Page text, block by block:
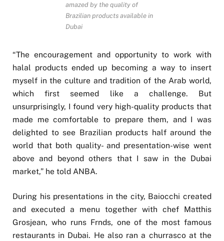
amazed by the quality of
Brazilian products available in
Dubai
“The encouragement and opportunity to work with
halal products ended up becoming a way to insert
myself in the culture and tradition of the Arab world,
which first seemed like a challenge. But
unsurprisingly, I found very high-quality products that
made me comfortable to prepare them, and I was
delighted to see Brazilian products half around the
world that both quality- and presentation-wise went
above and beyond others that I saw in the Dubai
market,” he told ANBA.
During his presentations in the city, Baiocchi created
and executed a menu together with chef Matthis
Grosjean, who runs Frnds, one of the most famous
restaurants in Dubai. He also ran a churrasco at the